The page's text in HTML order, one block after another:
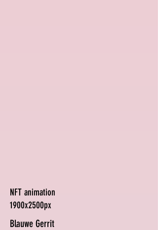
NFT animation
1900x2500px
Blauwe Gerrit